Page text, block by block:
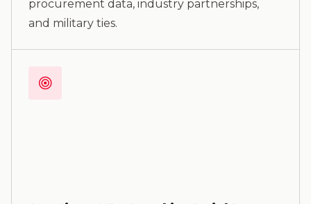
procurement data, industry partnerships,
and military ties.